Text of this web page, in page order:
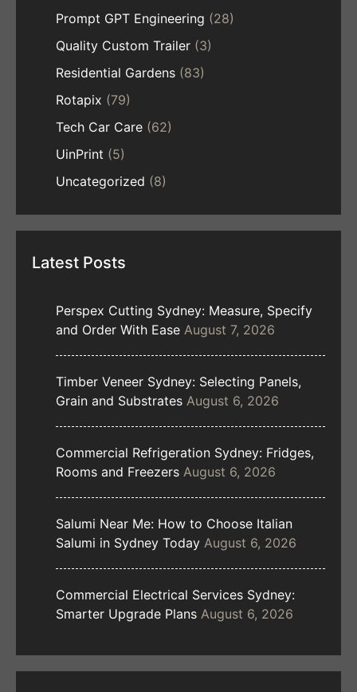
Prompt GPT Engineering (28)
Quality Custom Trailer (3)
Residential Gardens (83)
Rotapix (79)
Tech Car Care (62)
UinPrint (5)
Uncategorized (8)
Latest Posts
Perspex Cutting Sydney: Measure, Specify
and Order With Ease August 7, 2026
Timber Veneer Sydney: Selecting Panels,
Grain and Substrates August 6, 2026
Commercial Refrigeration Sydney: Fridges,
Rooms and Freezers August 6, 2026
Salumi Near Me: How to Choose Italian
Salumi in Sydney Today August 6, 2026
Commercial Electrical Services Sydney:
Smarter Upgrade Plans August 6, 2026